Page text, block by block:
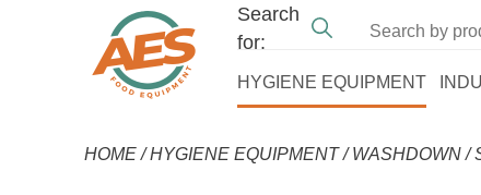
Search
for:
HYGIENE EQUIPMENT
HOME/HYGIENE EQUIPMENT/WASHDOWN/